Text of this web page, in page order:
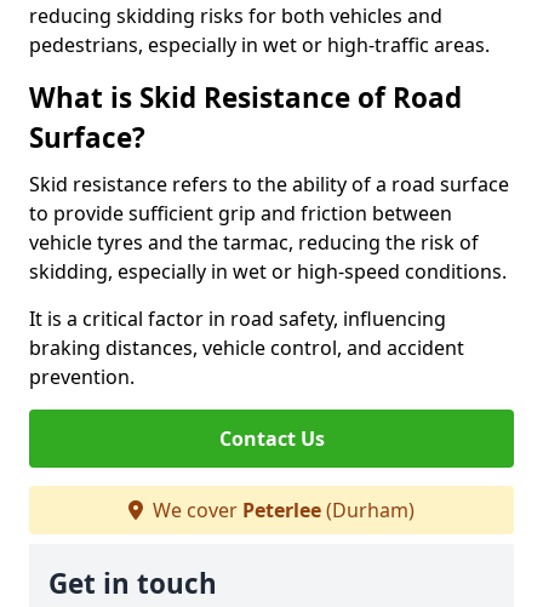
reducing skidding risks for both vehicles and
pedestrians, especially in wet or high-traffic areas.
What is Skid Resistance of Road
Surface?
Skid resistance refers to the ability of a road surface
to provide sufficient grip and friction between
vehicle tyres and the tarmac, reducing the risk of
skidding, especially in wet or high-speed conditions.
It is a critical factor in road safety, influencing
braking distances, vehicle control, and accident
prevention.
Contact Us
We cover Peterlee(Durham)
Get in touch